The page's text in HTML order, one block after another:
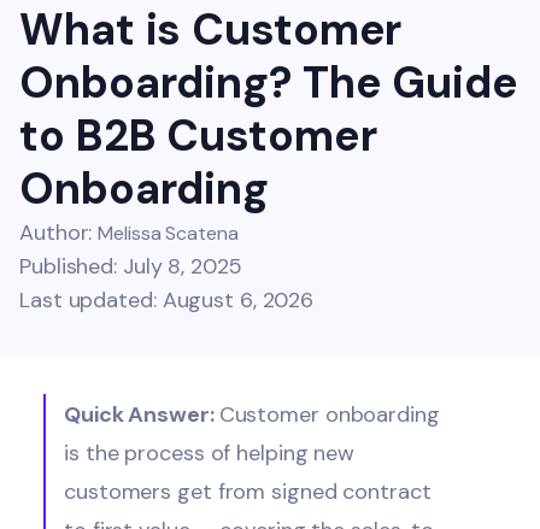
What is Customer
Onboarding? The Guide
to B2B Customer
Onboarding
Author:Melissa Scatena
Published: July 8, 2025
Last updated: August 6, 2026
Quick Answer: Customer onboarding
is the process of helping new
customers get from signed contract